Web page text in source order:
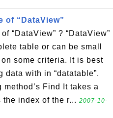
of “DataView”
“DataView” ? “DataView”
table or can be small
some criteria. It is best
data with in “datatable”.
Find It takes a
index of the r... 2007-10-